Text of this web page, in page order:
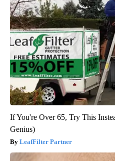
If You're Over 65, Try This
Genius)
LeafFilter Partner